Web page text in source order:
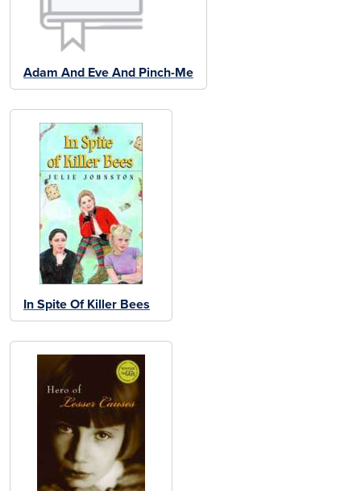
Adam And Eve And Pinch-Me
In Spite Of Killer Bees